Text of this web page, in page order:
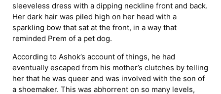
sleeveless dress with a dipping neckline front and back.
Her dark hair was piled high on her head with a
sparkling bow that sat at the front, in a way that
reminded Prem of a pet dog.
According to Ashok’s account of things, he had
eventually escaped from his mother’s clutches by telling
her that he was queer and was involved with the son of
a shoemaker. This was abhorrent on so many levels,